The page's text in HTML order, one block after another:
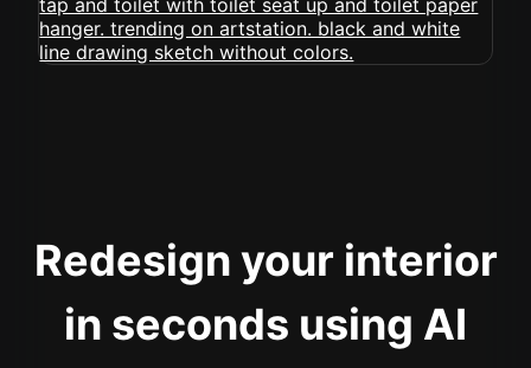
Redesign your interior
in seconds using AI